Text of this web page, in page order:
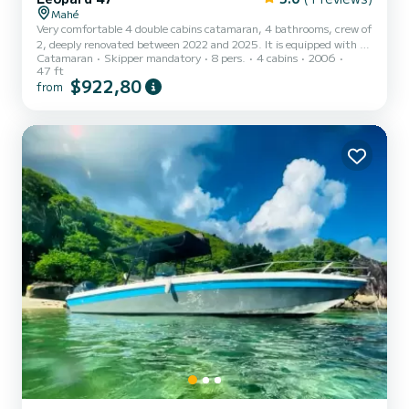
Mahé
Very comfortable 4 double cabins catamaran, 4 bathrooms, crew of
2, deeply renovated between 2022 and 2025. It is equipped with air
conditioning in all cabins and offers activities on demand
Catamaran Skipper mandatory 8 pers. 4 cabins
2006
47 ft
from $922,80